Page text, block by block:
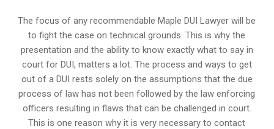
The focus of any recommendable Maple DUI Lawyer will be
to fight the case on technical grounds. This is why the
presentation and the ability to know exactly what to say in
court for DUI, matters a lot. The process and ways to get
out of a DUI rests solely on the assumptions that the due
process of law has not been followed by the law enforcing
officers resulting in flaws that can be challenged in court.
This is one reason why it is very necessary to contact